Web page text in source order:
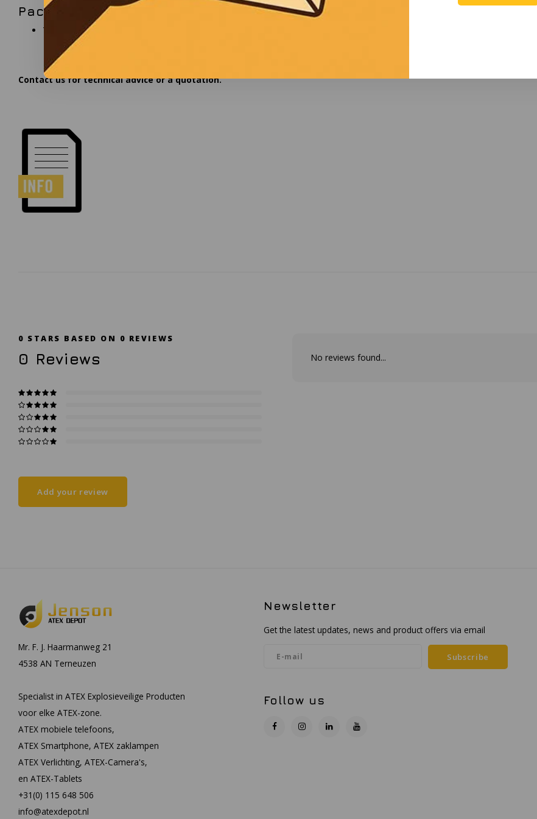
Package contents
Table stand pedestal
Contact us for technical advice or a quotation.
0 STARS BASED ON 0 REVIEWS
0 Reviews
Add your review
No reviews found...
Mr. F. J. Haarmanweg 21
4538 AN Terneuzen
Specialist in ATEX Explosieveilige Producten
voor elke ATEX-zone.
ATEX mobiele telefoons,
ATEX Smartphone, ATEX zaklampen
ATEX Verlichting, ATEX-Camera's,
en ATEX-Tablets
+31(0) 115 648 506
info@atexdepot.nl
Newsletter
Get the latest updates, news and product offers via email
Subscribe
Follow us